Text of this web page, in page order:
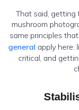
That said, getting
mushroom
same principles
general apply here:
critical, and